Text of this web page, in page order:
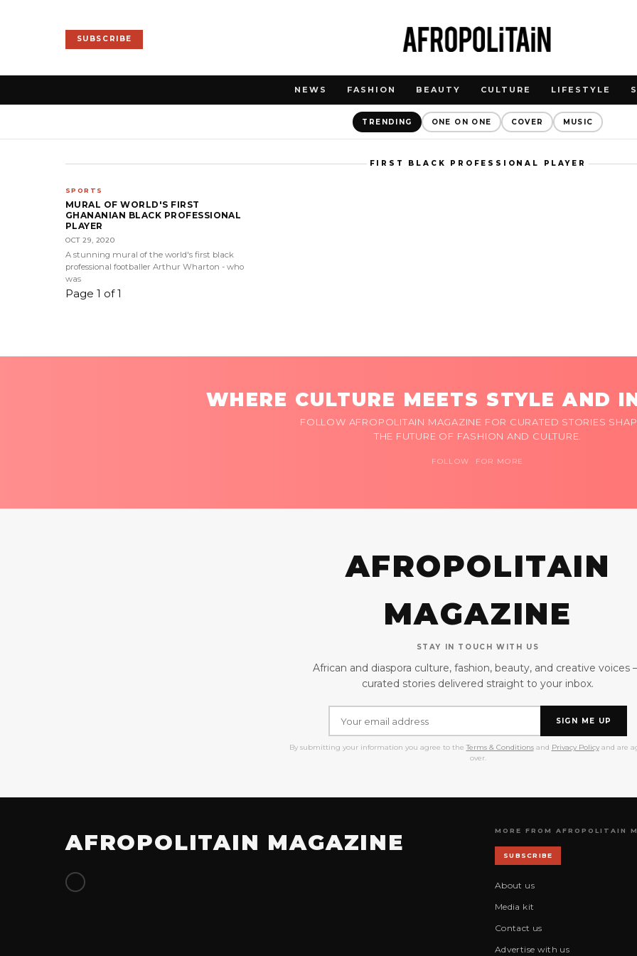
SUBSCRIBE
NEWS FASHION BEAUTY CULTURE LIFESTYLE
TRENDING ONE ON ONE COVER MUSIC
FIRST BLACK PROFESSIONAL PLAYER
SPORTS
MURAL OF WORLD'S FIRST
GHANANIAN BLACK PROFESSIONAL
PLAYER
OCT 29, 2020
A stunning mural of the world's first black
professional footballer Arthur Wharton - who
was
Page 1 of 1
WHERE CULTURE MEETS STYLE AND
FOLLOW AFROPOLITAIN MAGAZINE FOR CURATED STORIES
THE FUTURE OF FASHION AND CULTURE.
FOLLOW FOR MORE
AFROPOLITAIN
MAGAZINE
STAY IN TOUCH WITH US
African and diaspora culture, fashion, beauty, and creative voices
curated stories delivered straight to your inbox.
SIGN ME UP
By submitting your information you agree to the Terms & Conditionsand Privacy Policyand are
over.
AFROPOLITAIN MAGAZINE MORE FROM AFROPOLITAIN
SUBSCRIBE
About us
Media kit
Contact us
Advertise with us